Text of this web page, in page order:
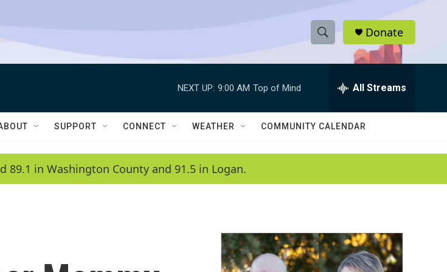
S
h
w
a
c
h
e
h
Q
Donate
NEXT UP: 9:00 AM Top of Mind All Streams
SUPPORT CONNECT WEATHER COMMUNITY CALENDAR
89.1 in Washington County and 91.5 in Logan.